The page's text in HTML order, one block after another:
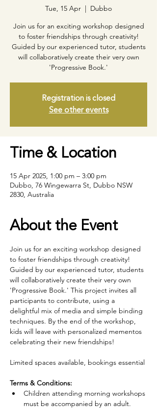
Tue, 15 Apr
  |
Dubbo
Join us for an exciting workshop designed
to foster friendships through creativity!
Guided by our experienced tutor, students
will collaboratively create their very own
'Progressive Book.'
Registration is closed
See other events
Time & Location
15 Apr 2025, 1:00 pm – 3:00 pm
Dubbo, 76 Wingewarra St, Dubbo NSW
2830, Australia
About the Event
Join us for an exciting workshop designed
to foster friendships through creativity!
Guided by our experienced tutor, students
will collaboratively create their very own
'Progressive Book.' This project invites all
participants to contribute, using a
delightful mix of media and simple binding
techniques. By the end of the workshop,
kids will leave with personalized mementos
celebrating their new friendships!
Limited spaces available, bookings essential
Terms & Conditions:
Children attending morning workshops
must be accompanied by an adult.